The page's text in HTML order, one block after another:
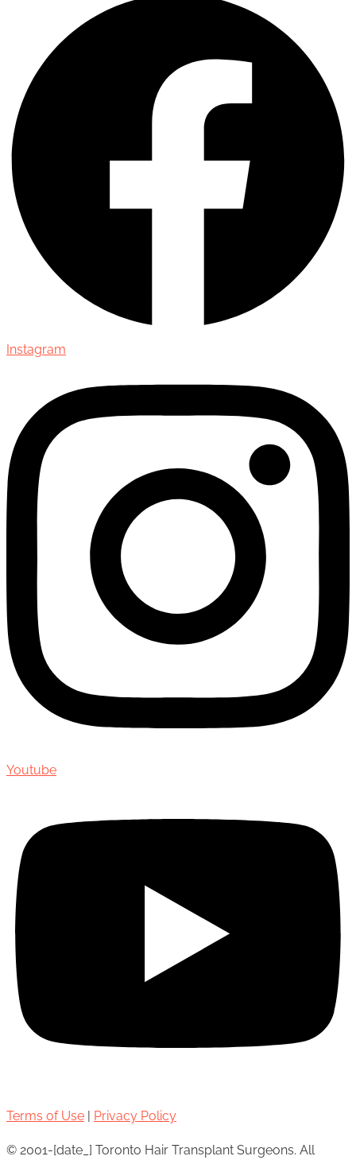
Instagram
Youtube
Terms of Use | Privacy Policy
© 2001-[date_] Toronto Hair Transplant Surgeons. All